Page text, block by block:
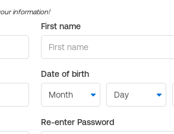
information!
First name
Date of birth
Re-enter Password